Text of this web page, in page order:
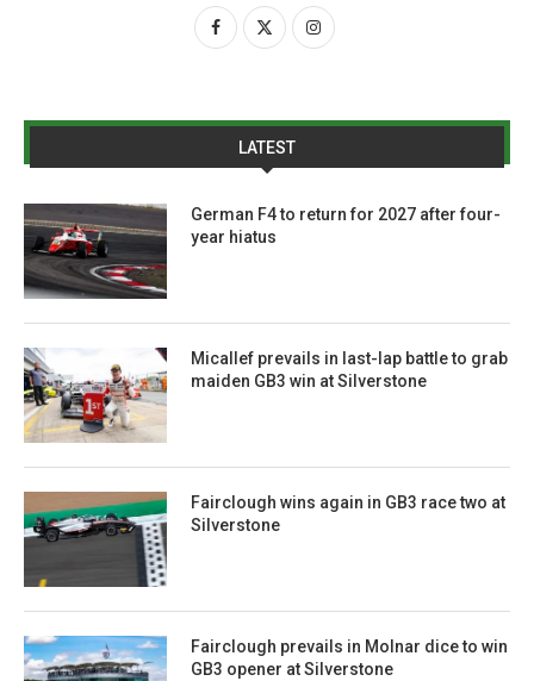
LATEST
German F4 to return for 2027 after four-
year hiatus
Micallef prevails in last-lap battle to grab
maiden GB3 win at Silverstone
Fairclough wins again in GB3 race two at
Silverstone
Fairclough prevails in Molnar dice to win
GB3 opener at Silverstone